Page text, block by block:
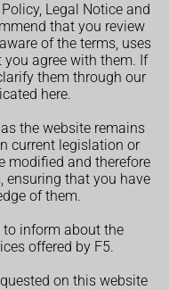
Legal Notice and
that you review
of the terms, uses
agree with them. If
them through our
here.
the website remains
current legislation or
modified and therefore
ensuring that you have
of them.
inform about the
offered by F5.
on this website